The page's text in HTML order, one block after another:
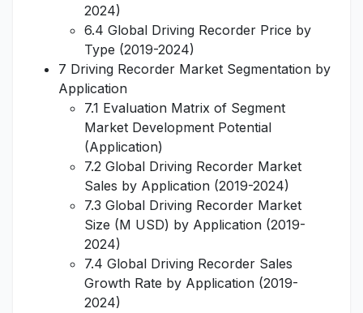
2024)
6.4 Global Driving Recorder Price by
Type (2019-2024)
7 Driving Recorder Market Segmentation by
Application
7.1 Evaluation Matrix of Segment
Market Development Potential
(Application)
7.2 Global Driving Recorder Market
Sales by Application (2019-2024)
7.3 Global Driving Recorder Market
Size (M USD) by Application (2019-
2024)
7.4 Global Driving Recorder Sales
Growth Rate by Application (2019-
2024)